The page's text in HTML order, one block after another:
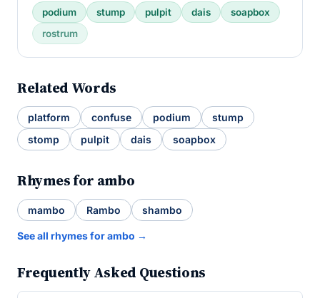
podium stump pulpit dais
soapbox
rostrum
Related Words
platform confuse podium
stump
stomp
pulpit dais soapbox
Rhymes for ambo
mambo Rambo shambo
See all rhymes for ambo →
Frequently Asked Questions